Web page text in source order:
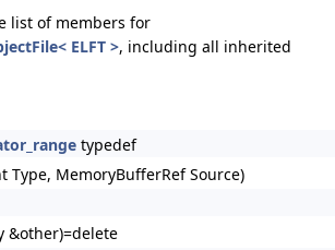
list of members for
ELFT >, including all inherited
typedef
Type, MemoryBufferRef Source)
&other)=delete